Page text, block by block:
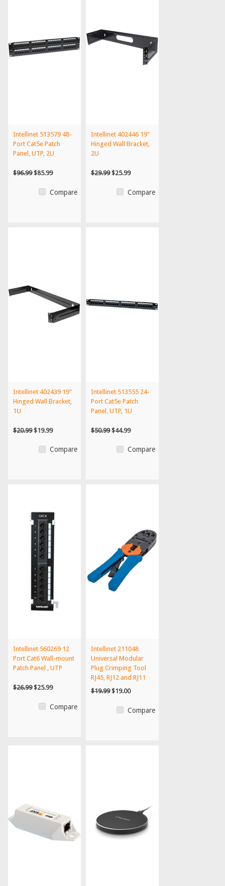
Intellinet 513579 48-
Port Cat5e Patch
Panel, UTP, 2U
$96.99$85.99
Compare
Intellinet 402446 19"
Hinged Wall Bracket,
2U
$29.99$25.99
Compare
Intellinet 402439 19"
Hinged Wall Bracket,
1U
$20.99$19.99
Compare
Intellinet 513555 24-
Port Cat5e Patch
Panel, UTP, 1U
$50.99$44.99
Compare
Intellinet 560269 12
Port Cat6 Wall-mount
Patch Panel , UTP
$26.99$25.99
Compare
Intellinet 211048
Universal Modular
Plug Crimping Tool
RJ45, RJ12 and RJ11
$19.99$19.00
Compare